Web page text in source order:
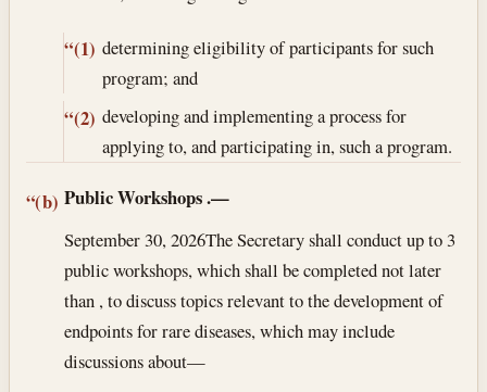
“(1) determining eligibility of participants for such
program; and
“(2) developing and implementing a process for
applying to, and participating in, such a program.
“(b) Public Workshops.—
September 30, 2026The Secretary shall conduct up to 3
public workshops, which shall be completed not later
than , to discuss topics relevant to the development of
endpoints for rare diseases, which may include
discussions about—